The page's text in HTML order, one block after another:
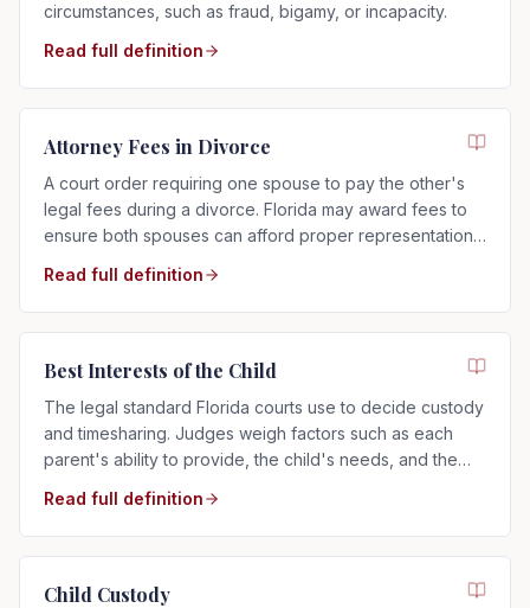
circumstances, such as fraud, bigamy, or incapacity.
Read full definition
Attorney Fees in Divorce
A court order requiring one spouse to pay the other's
legal fees during a divorce. Florida may award fees to
ensure both spouses can afford proper representation,
Read full definition
Best Interests of the Child
The legal standard Florida courts use to decide custody
and timesharing. Judges weigh factors such as each
parent's ability to provide, the child's needs, and the
Read full definition
Child Custody